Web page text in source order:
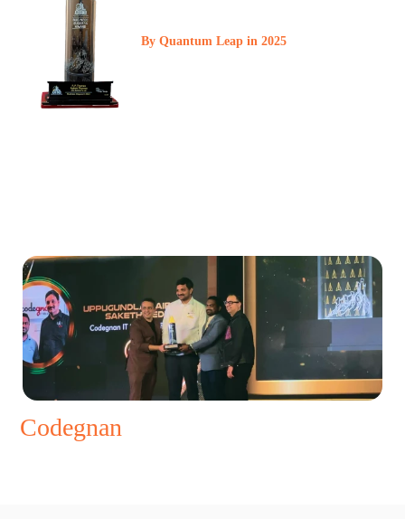
By Quantum Leap in 2025
Codegnan